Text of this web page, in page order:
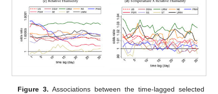
Figure 3. Associations between the time-lagged selected